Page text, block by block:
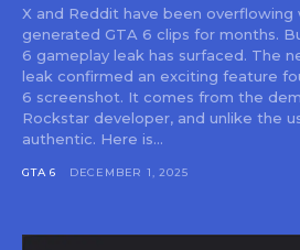
X and Reddit have been overflowing
generated GTA 6 clips for months.
6 gameplay leak has surfaced. The
leak confirmed an exciting feature
6 screenshot. It comes from the
Rockstar developer, and unlike the
authentic. Here is...
GTA 6 DECEMBER 1, 2025